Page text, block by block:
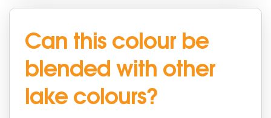
Can this colour be
blended with other
lake colours?